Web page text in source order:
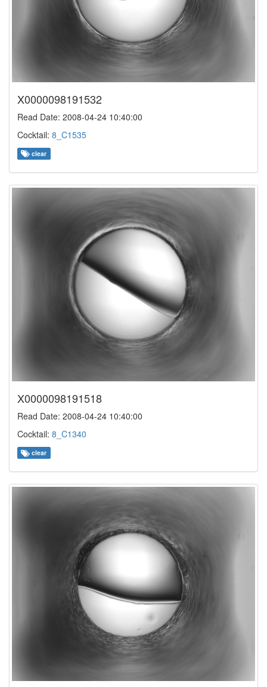
X0000098191532
Read Date: 2008-04-24 10:40:00
Cocktail: 8_C1535
clear
X0000098191518
Read Date: 2008-04-24 10:40:00
Cocktail: 8_C1340
clear